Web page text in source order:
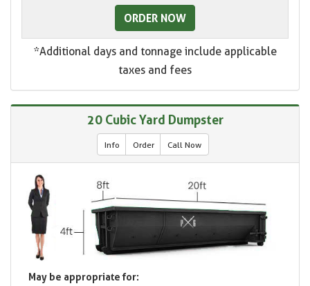
ORDER NOW
*Additional days and tonnage include applicable
taxes and fees
20 Cubic Yard Dumpster
Info Order Call Now
May be appropriate for: